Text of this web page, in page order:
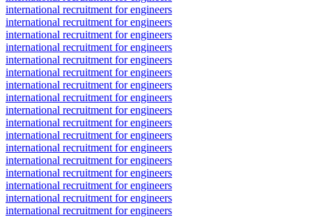
international recruitment for engineers
international recruitment for engineers
international recruitment for engineers
international recruitment for engineers
international recruitment for engineers
international recruitment for engineers
international recruitment for engineers
international recruitment for engineers
international recruitment for engineers
international recruitment for engineers
international recruitment for engineers
international recruitment for engineers
international recruitment for engineers
international recruitment for engineers
international recruitment for engineers
international recruitment for engineers
international recruitment for engineers